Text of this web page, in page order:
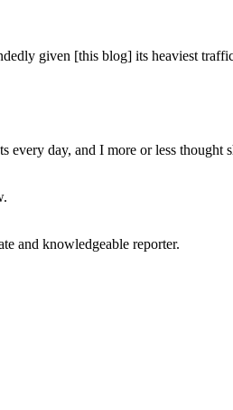
given [this blog] its heaviest
every day, and I more or less thought
and knowledgeable reporter.